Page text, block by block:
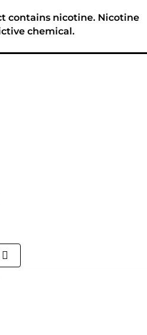
contains nicotine. Nicotine
chemical.